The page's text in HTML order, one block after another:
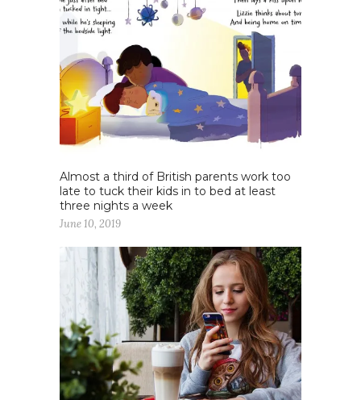
Almost a third of British parents work too
late to tuck their kids in to bed at least
three nights a week
June 10, 2019